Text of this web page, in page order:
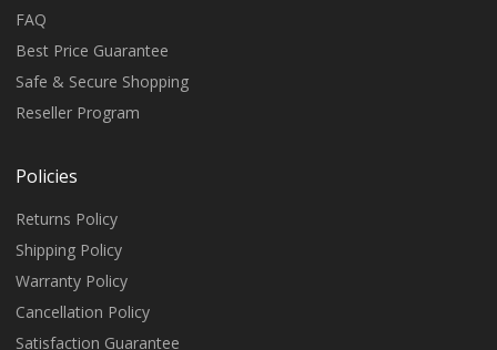
FAQ
Best Price Guarantee
Safe & Secure Shopping
Reseller Program
Policies
Returns Policy
Shipping Policy
Warranty Policy
Cancellation Policy
Satisfaction Guarantee